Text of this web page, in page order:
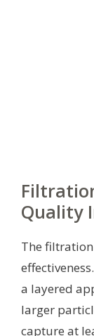
Quality
The
a layered
larger
capture at